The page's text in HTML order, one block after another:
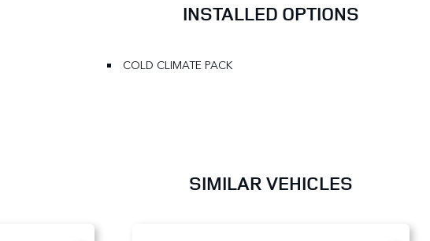
INSTALLED OPTIONS
COLD CLIMATE PACK
SIMILAR VEHICLES